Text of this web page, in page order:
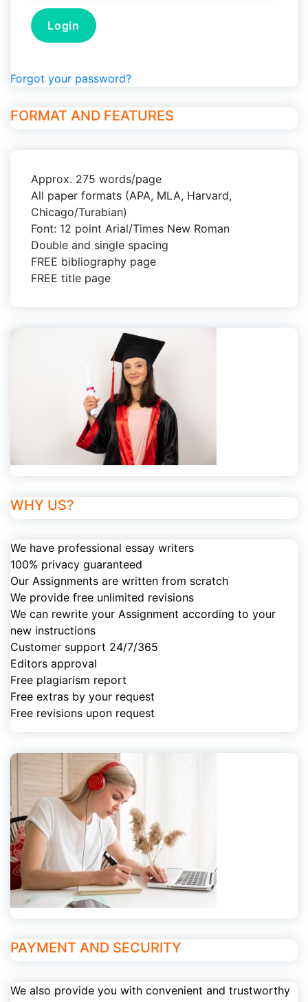
Forgot your password?
FORMAT AND FEATURES
Approx. 275 words/page
All paper formats (APA, MLA, Harvard,
Chicago/Turabian)
Font: 12 point Arial/Times New Roman
Double and single spacing
FREE bibliography page
FREE title page
WHY US?
We have professional essay writers
100% privacy guaranteed
Our Assignments are written from scratch
We provide free unlimited revisions
We can rewrite your Assignment according to your
new instructions
Customer support 24/7/365
Editors approval
Free plagiarism report
Free extras by your request
Free revisions upon request
PAYMENT AND SECURITY
We also provide you with convenient and trustworthy